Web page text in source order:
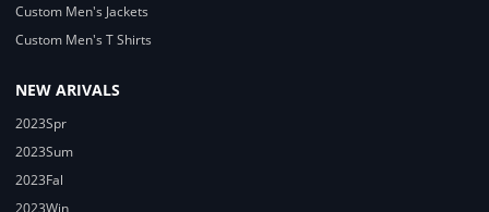
Custom Men's Jackets
Custom Men's T Shirts
NEW ARIVALS
2023Spr
2023Sum
2023Fal
2023Win